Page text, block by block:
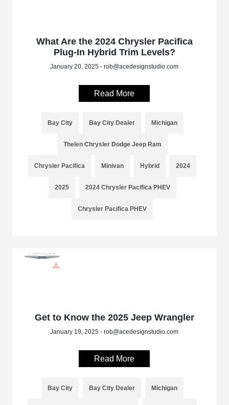
What Are the 2024 Chrysler Pacifica
Plug-In Hybrid Trim Levels?
January 20, 2025 - rob@acedesignstudio.com
Read More
Bay City Bay City Dealer Michigan
Thelen Chrysler Dodge Jeep Ram
Chrysler Pacifica Minivan Hybrid 2024
2025 2024 Chrysler Pacifica PHEV
Chrysler Pacifica PHEV
Get to Know the 2025 Jeep Wrangler
January 19, 2025 - rob@acedesignstudio.com
Read More
Bay City Bay City Dealer Michigan